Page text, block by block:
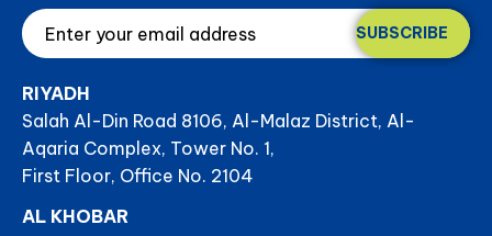
SUBSCRIBE
RIYADH
Salah Al-Din Road 8106, Al-Malaz District, Al-
Aqaria Complex, Tower No. 1,
First Floor, Office No. 2104
AL KHOBAR